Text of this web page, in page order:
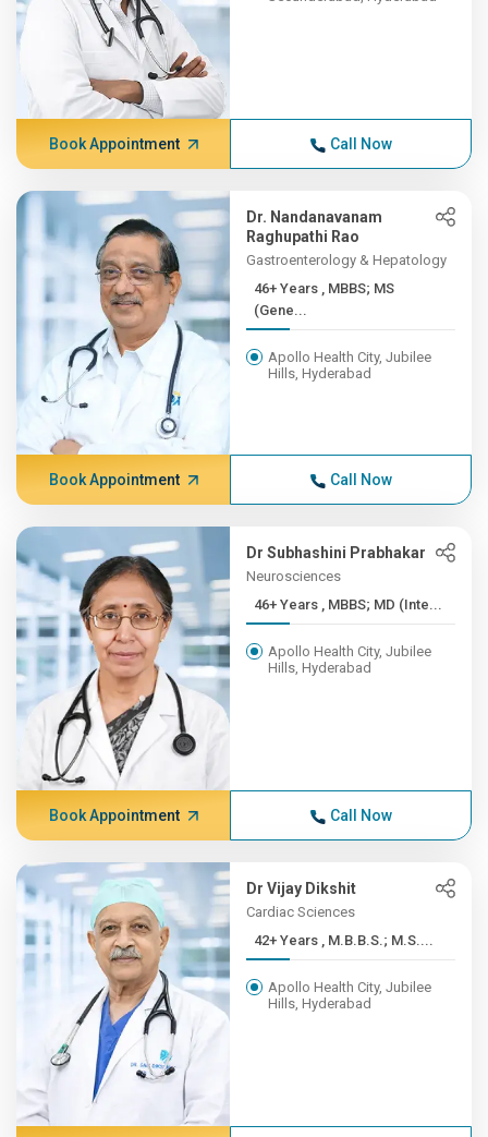
Book Appointment Call Now
Dr. Nandanavanam
Raghupathi Rao
Gastroenterology & Hepatology
46+ Years , MBBS; MS
(Gene...
Apollo Health City, Jubilee
Hills, Hyderabad
Book Appointment Call Now
Dr Subhashini Prabhakar
Neurosciences
46+ Years , MBBS; MD (Inte...
Apollo Health City, Jubilee
Hills, Hyderabad
Book Appointment Call Now
Dr Vijay Dikshit
Cardiac Sciences
42+ Years , M.B.B.S.; M.S....
Apollo Health City, Jubilee
Hills, Hyderabad